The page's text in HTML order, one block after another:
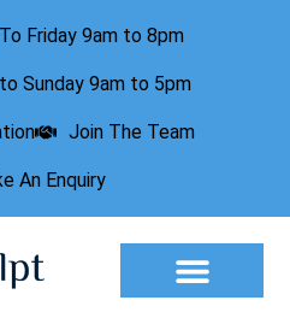
Friday 9am to 8pm
Sunday 9am to 5pm
Join The Team
An Enquiry